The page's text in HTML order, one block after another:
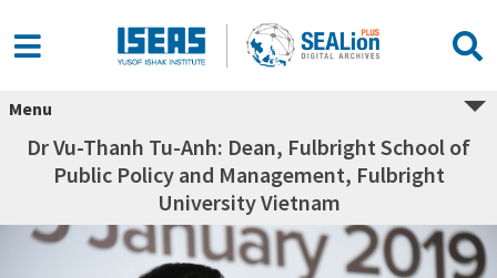
Menu
Dr Vu-Thanh Tu-Anh: Dean, Fulbright School of
Public Policy and Management, Fulbright
University Vietnam